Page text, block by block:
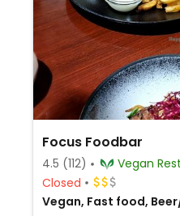
Focus Foodbar
4.5 (112)
Closed
Vegan, Fast food,